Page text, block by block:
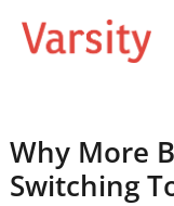
Why More
Switching